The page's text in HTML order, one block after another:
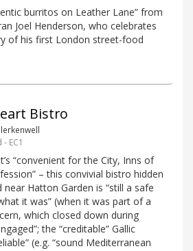
burritos on Leather Lane” from
Joel Henderson, who celebrates
of his first London street-food
Bistro
EC1
“convenient for the City, Inns of
– this convivial bistro hidden
Hatton Garden is “still a safe
it was” (when it was part of a
which closed down during
the “creditable” Gallic
(e.g. “sound Mediterranean